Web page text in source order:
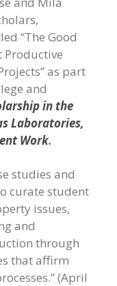
“The Good
Productive
as part
and
in the
Laboratories,
Work.
studies and
curate student
issues,
and
through
that affirm
(April